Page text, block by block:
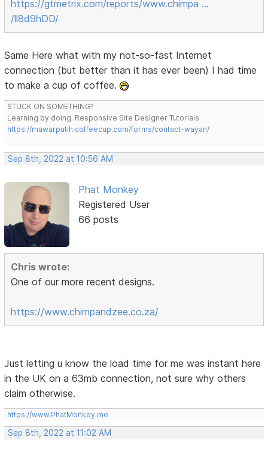
https://gtmetrix.com/reports/www.chimpa …
/ll8d9hDD/
Same Here what with my not-so-fast Internet
connection (but better than it has ever been) I had time
to make a cup of coffee.
STUCK ON SOMETHING?
Learning by doing. Responsive Site Designer Tutorials
https://mawarputih.coffeecup.com/forms/contact-wayan/
Sep 8th, 2022 at 10:56 AM
Phat Monkey
Registered User
66 posts
Chris wrote:
One of our more recent designs.
https://www.chimpandzee.co.za/
Just letting u know the load time for me was instant here
in the UK on a 63mb connection, not sure why others
claim otherwise.
https://www.PhatMonkey.me
Sep 8th, 2022 at 11:02 AM